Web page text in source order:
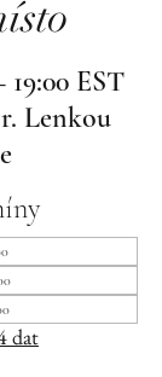
19:00 EST
Lenkou
dat